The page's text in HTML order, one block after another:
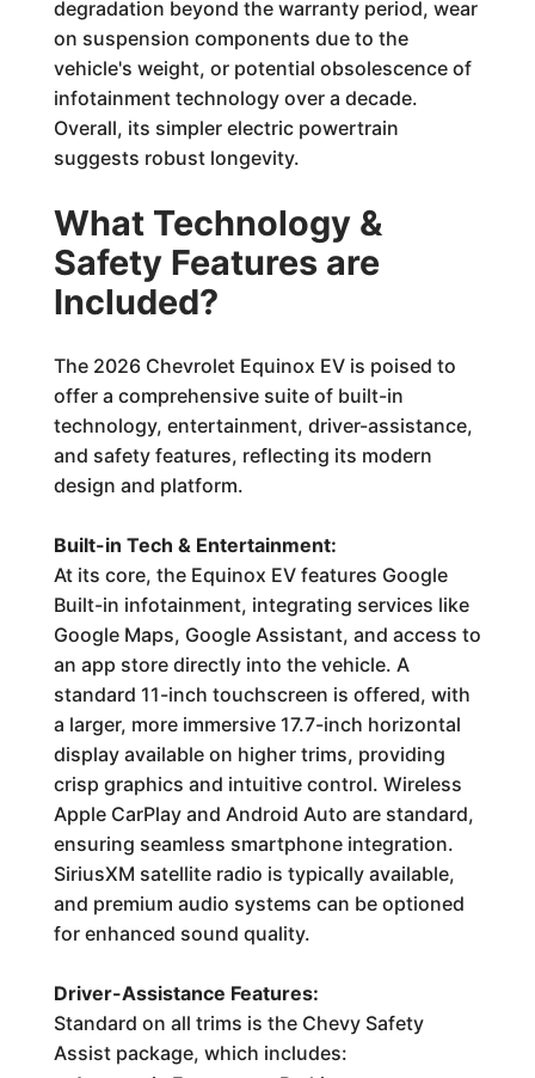
degradation beyond the warranty period, wear
on suspension components due to the
vehicle's weight, or potential obsolescence of
infotainment technology over a decade.
Overall, its simpler electric powertrain
suggests robust longevity.
What Technology &
Safety Features are
Included?
The 2026 Chevrolet Equinox EV is poised to
offer a comprehensive suite of built-in
technology, entertainment, driver-assistance,
and safety features, reflecting its modern
design and platform.
Built-in Tech & Entertainment:
At its core, the Equinox EV features Google
Built-in infotainment, integrating services like
Google Maps, Google Assistant, and access to
an app store directly into the vehicle. A
standard 11-inch touchscreen is offered, with
a larger, more immersive 17.7-inch horizontal
display available on higher trims, providing
crisp graphics and intuitive control. Wireless
Apple CarPlay and Android Auto are standard,
ensuring seamless smartphone integration.
SiriusXM satellite radio is typically available,
and premium audio systems can be optioned
for enhanced sound quality.
Driver-Assistance Features:
Standard on all trims is the Chevy Safety
Assist package, which includes: